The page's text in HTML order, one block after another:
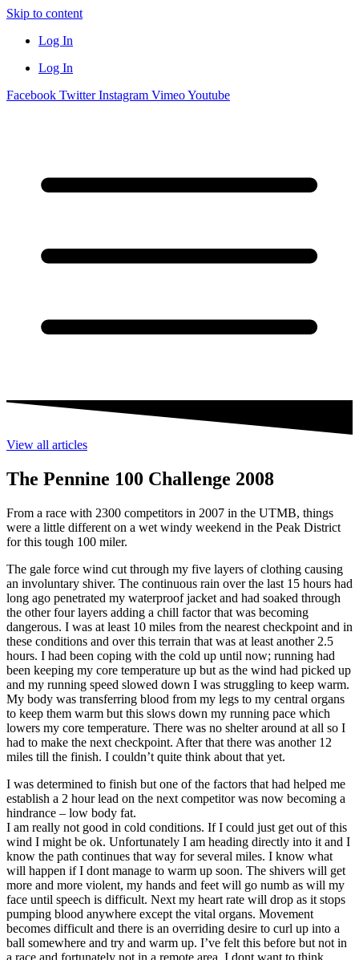
Skip to content
Log In
Log In
Facebook Twitter Instagram VimeoYoutube
View all articles
The Pennine 100 Challenge 2008
From a race with 2300 competitors in 2007 in the UTMB, things
were a little different on a wet windy weekend in the Peak District
for this tough 100 miler.
The gale force wind cut through my five layers of clothing causing
an involuntary shiver. The continuous rain over the last 15 hours had
long ago penetrated my waterproof jacket and had soaked through
the other four layers adding a chill factor that was becoming
dangerous. I was at least 10 miles from the nearest checkpoint and in
these conditions and over this terrain that was at least another 2.5
hours. I had been coping with the cold up until now; running had
been keeping my core temperature up but as the wind had picked up
and my running speed slowed down I was struggling to keep warm.
My body was transferring blood from my legs to my central organs
to keep them warm but this slows down my running pace which
lowers my core temperature. There was no shelter around at all so I
had to make the next checkpoint. After that there was another 12
miles till the finish. I couldn’t quite think about that yet.
I was determined to finish but one of the factors that had helped me
establish a 2 hour lead on the next competitor was now becoming a
hindrance – low body fat.
I am really not good in cold conditions. If I could just get out of this
wind I might be ok. Unfortunately I am heading directly into it and I
know the path continues that way for several miles. I know what
will happen if I dont manage to warm up soon. The shivers will get
more and more violent, my hands and feet will go numb as will my
face until speech is difficult. Next my heart rate will drop as it stops
pumping blood anywhere except the vital organs. Movement
becomes difficult and there is an overriding desire to curl up into a
ball somewhere and try and warm up. I’ve felt this before but not in
a race and fortunately not in a remote area. I dont want to think